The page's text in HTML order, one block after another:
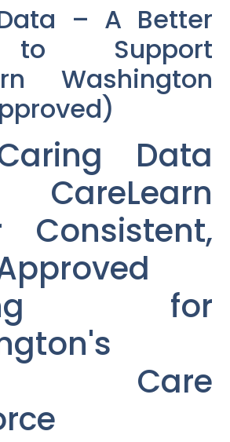
– A Better
Support
Washington
Data
CareLearn
Consistent,
for
Care